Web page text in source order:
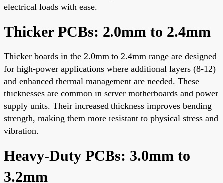
electrical loads with ease.
Thicker PCBs: 2.0mm to 2.4mm
Thicker boards in the 2.0mm to 2.4mm range are designed
for high-power applications where additional layers (8-12)
and enhanced thermal management are needed. These
thicknesses are common in server motherboards and power
supply units. Their increased thickness improves bending
strength, making them more resistant to physical stress and
vibration.
Heavy-Duty PCBs: 3.0mm to
3.2mm